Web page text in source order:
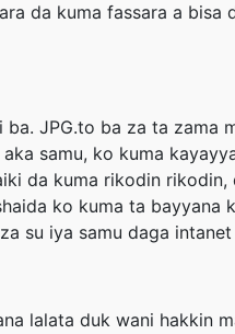
da kuma fassara a
JPG.to ba za ta
samu, ko kuma
da kuma rikodin
ko kuma ta
su iya samu daga
lalata duk wani hakkin